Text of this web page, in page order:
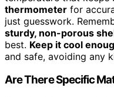
thermometer for
just guesswork.
sturdy, non-porous
best. Keep it cool
and safe, avoiding any
Are There Specific